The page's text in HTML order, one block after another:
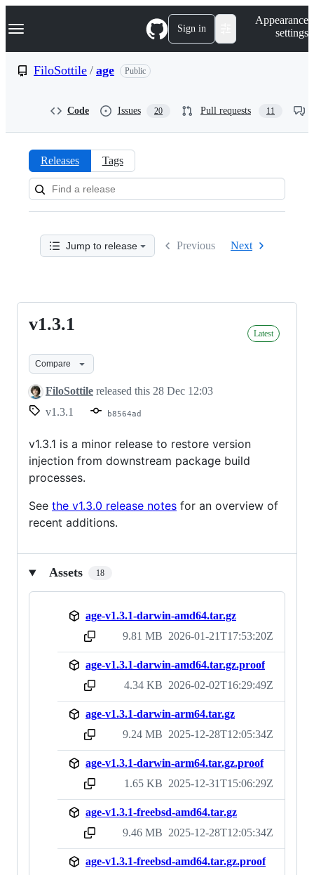
k
p
Navigation Menu Sign in
Appearance
settings
FiloSottile / age Public
Code Issues 20 Pull requests 11
Releases:
FiloSottile/age
Releases Tags
Jump to release Previous Next
v1.3.1
v1.3.1 Latest
Compare
FiloSottile released this 28 Dec 12:03
v1.3.1
b8564ad
v1.3.1 is a minor release to restore version
injection from downstream package build
processes.
See the v1.3.0 release notes for an overview of
recent additions.
Assets 18
age-v1.3.1-darwin-amd64.tar.gz
sha256:2b233301ad21ab7b1eabd9ae1198a164005fa4928fcdd745d47c39f8593209d7 9.81 MB 2026-01-21T17:53:20Z
age-v1.3.1-darwin-amd64.tar.gz.proof
sha256:80a34238ccb136699febf3ea1971046b524a7e6d82c4a8b1fc6f6eb5e35dc240 4.34 KB 2026-02-02T16:29:49Z
age-v1.3.1-darwin-arm64.tar.gz
sha256:01120ea2cbf0463d4c6bd767f99f3271bbed1cdc8a9aa718a76ba1fe4f01998b 9.24 MB 2025-12-28T12:05:34Z
age-v1.3.1-darwin-arm64.tar.gz.proof
sha256:e53545de98acd8fb17aca18ab4940e46edd032418df352b7387be4bc5379a0ac 1.65 KB 2025-12-31T15:06:29Z
age-v1.3.1-freebsd-amd64.tar.gz
sha256:3d597b093d6b21f78b465a55cef748cdd357bddc43128527d3aacec4649caa63 9.46 MB 2025-12-28T12:05:34Z
age-v1.3.1-freebsd-amd64.tar.gz.proof